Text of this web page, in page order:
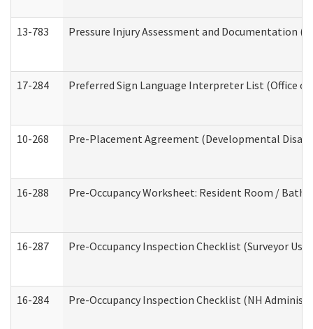
13-783 Pressure Injury Assessment and Documentation
17-284 Preferred Sign Language Interpreter List (Office of
10-268 Pre-Placement Agreement (Developmental
16-288 Pre-Occupancy Worksheet: Resident Room /
16-287 Pre-Occupancy Inspection Checklist (Surveyor
16-284 Pre-Occupancy Inspection Checklist (NH